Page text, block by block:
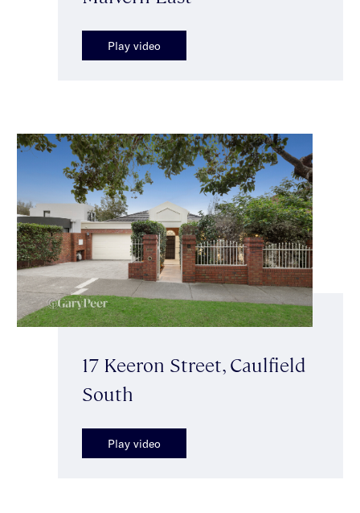
Play video
17 Keeron Street, Caulfield
South
Play video